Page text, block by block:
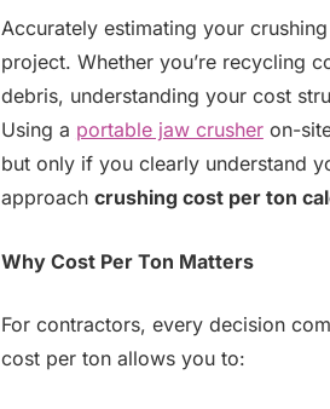
Accurately estimating your
project. Whether you’re recycling
debris, understanding your cost
Using a portable jaw crusheron-
but only if you clearly understand
approach crushing cost per ton
Why Cost Per Ton Matters
For contractors, every decision
cost per ton allows you to: